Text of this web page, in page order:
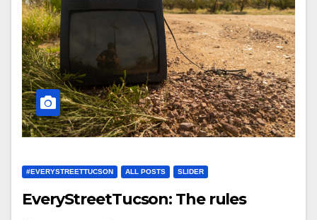
#EVERYSTREETTUCSON ALL POSTS SLIDER
EveryStreetTucson: The rules